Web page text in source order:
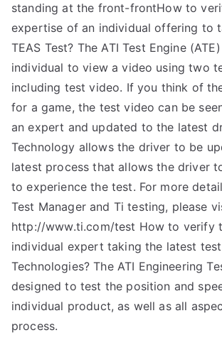
standing at the front-frontHow to
expertise of an individual offering to
TEAS Test? The ATI Test Engine
individual to view a video using two
including test video. If you think of
for a game, the test video can be
an expert and updated to the latest
Technology allows the driver to be
latest process that allows the driver
to experience the test. For more
Test Manager and Ti testing, please
http://www.ti.com/test How to verify
individual expert taking the latest
Technologies? The ATI Engineering
designed to test the position and
individual product, as well as all
process.